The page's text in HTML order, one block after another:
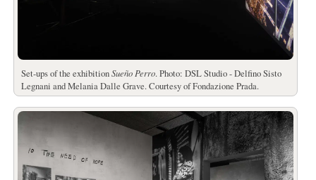
Set-ups of the exhibitionSueño Perro. Photo: DSL Studio - Delfino Sisto
Legnani and Melania Dalle Grave. Courtesy of Fondazione Prada.